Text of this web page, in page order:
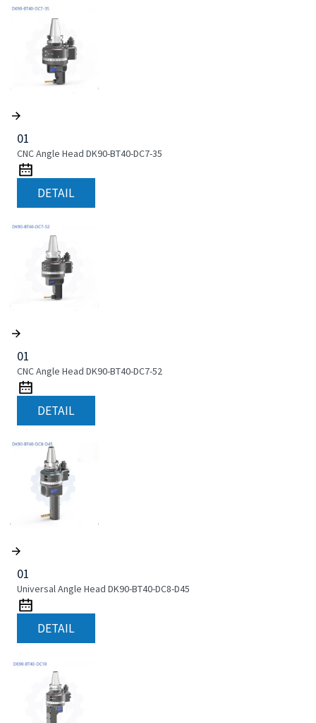
01
CNC Angle Head DK90-BT40-DC7-35
DETAIL
01
CNC Angle Head DK90-BT40-DC7-52
DETAIL
01
Universal Angle Head DK90-BT40-DC8-D45
DETAIL